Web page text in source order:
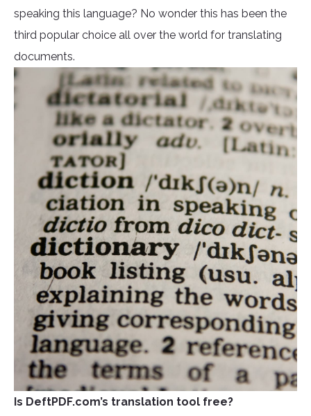
speaking this language? No wonder this has been the
third popular choice all over the world for translating
documents.
Is DeftPDF.com’s translation tool free?